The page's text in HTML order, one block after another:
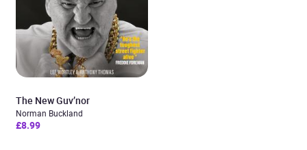
The New Guv’nor
Norman Buckland
£8.99